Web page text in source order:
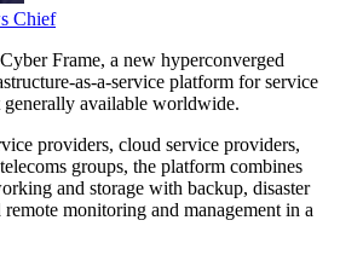
Chief
Frame, a new hyperconverged
as-a-service platform for service
generally available worldwide.
providers, cloud service providers,
groups, the platform combines
and storage with backup, disaster
monitoring and management in a